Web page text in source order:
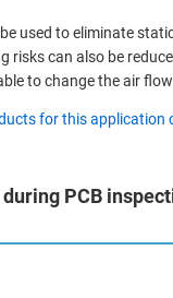
used to eliminate
risks can also be
to change the air
for this application
PCB